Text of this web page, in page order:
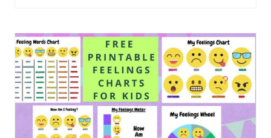
FREE
PRINTABLE
SCREEN
TIME
CHARTS
FOR
KIDS